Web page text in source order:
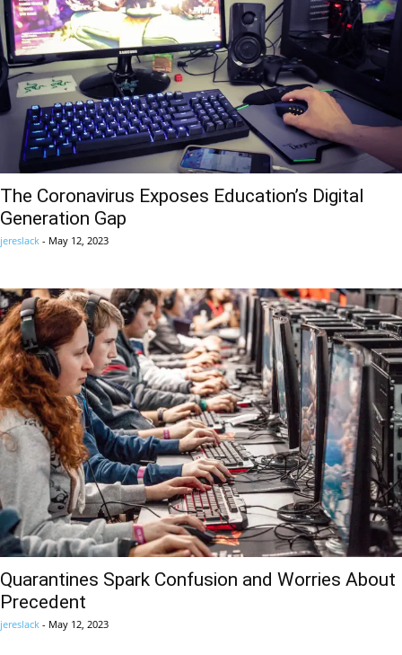
The Coronavirus Exposes Education’s Digital
Generation Gap
jereslack - May 12, 2023
Quarantines Spark Confusion and Worries About
Precedent
jereslack - May 12, 2023